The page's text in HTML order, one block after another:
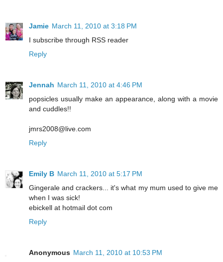
Jamie March 11, 2010 at 3:18 PM
I subscribe through RSS reader
Reply
Jennah March 11, 2010 at 4:46 PM
popsicles usually make an appearance, along with a movie
and cuddles!!
jmrs2008@live.com
Reply
Emily B March 11, 2010 at 5:17 PM
Gingerale and crackers... it's what my mum used to give me
when I was sick!
ebickell at hotmail dot com
Reply
Anonymous March 11, 2010 at 10:53 PM